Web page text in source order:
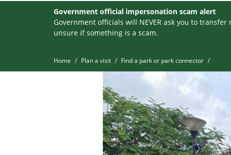
Government official impersonation scam alert
Government officials will NEVER ask you to
unsure if something is a scam.
Home Plan a visit Find a park or park connector